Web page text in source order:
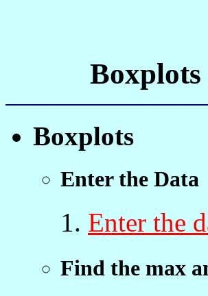
Boxplots
Enter the Data
Enter the
Find the max